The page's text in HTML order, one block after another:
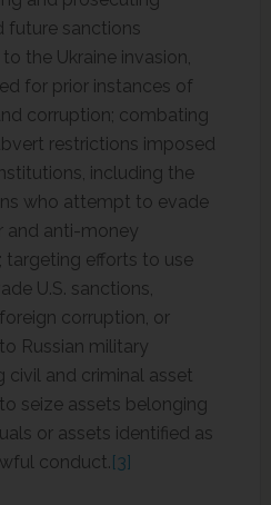
future sanctions
the Ukraine invasion,
for prior instances of
corruption; combating
restrictions imposed
including the
who attempt to evade
and anti-money
targeting efforts to use
U.S. sanctions,
corruption, or
Russian military
civil and criminal asset
seize assets belonging
or assets identified as
conduct.[3]